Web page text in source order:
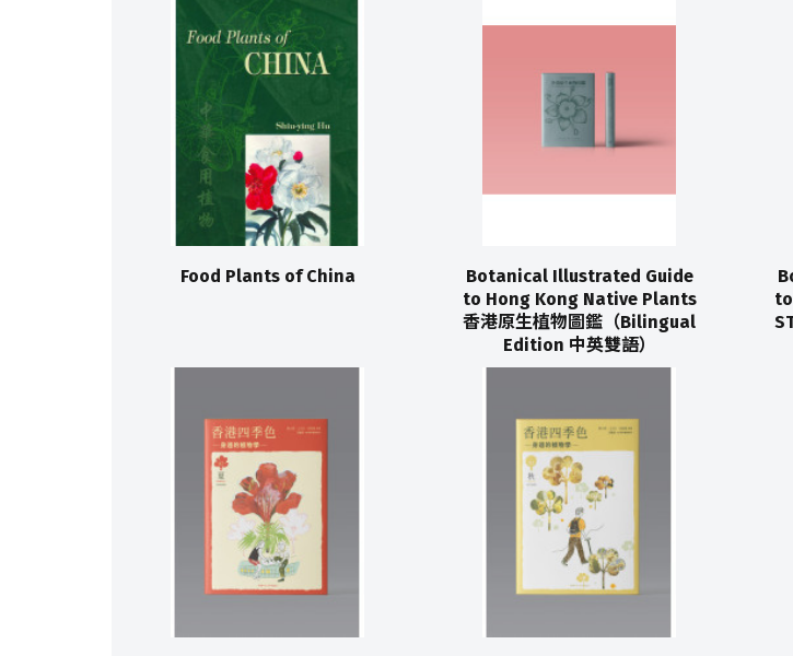
Food Plants of China
Botanical Illustrated Guide
to Hong Kong Native Plants
香港原生植物圖鑑（Bilingual
Edition 中英雙語）